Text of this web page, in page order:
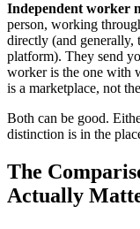
Independent worker
person, working
directly (and generally,
platform). They send
worker is the one with
is a marketplace, not
Both can be good.
distinction is in the
The
Actually